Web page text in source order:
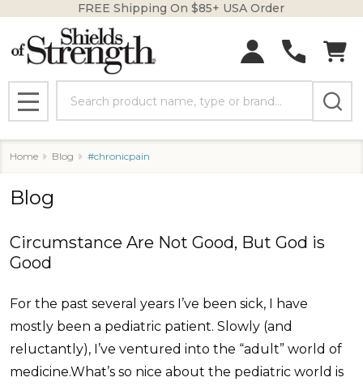
FREE Shipping On $85+ USA Order
MENU
Home Blog #chronicpain
Blog
Circumstance Are Not Good, But God is
Good
For the past several years I’ve been sick, I have
mostly been a pediatric patient. Slowly (and
reluctantly), I’ve ventured into the “adult” world of
medicine.What’s so nice about the pediatric world is